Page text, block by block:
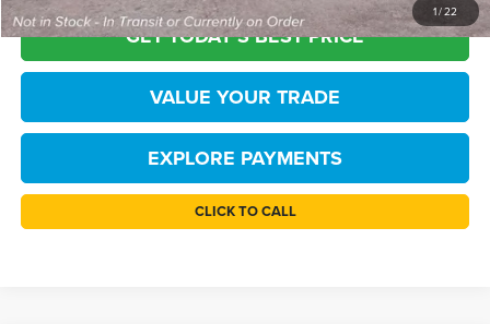
1/22
GET TODAY'S BEST PRICE
VALUE YOUR TRADE
EXPLORE PAYMENTS
CLICK TO CALL